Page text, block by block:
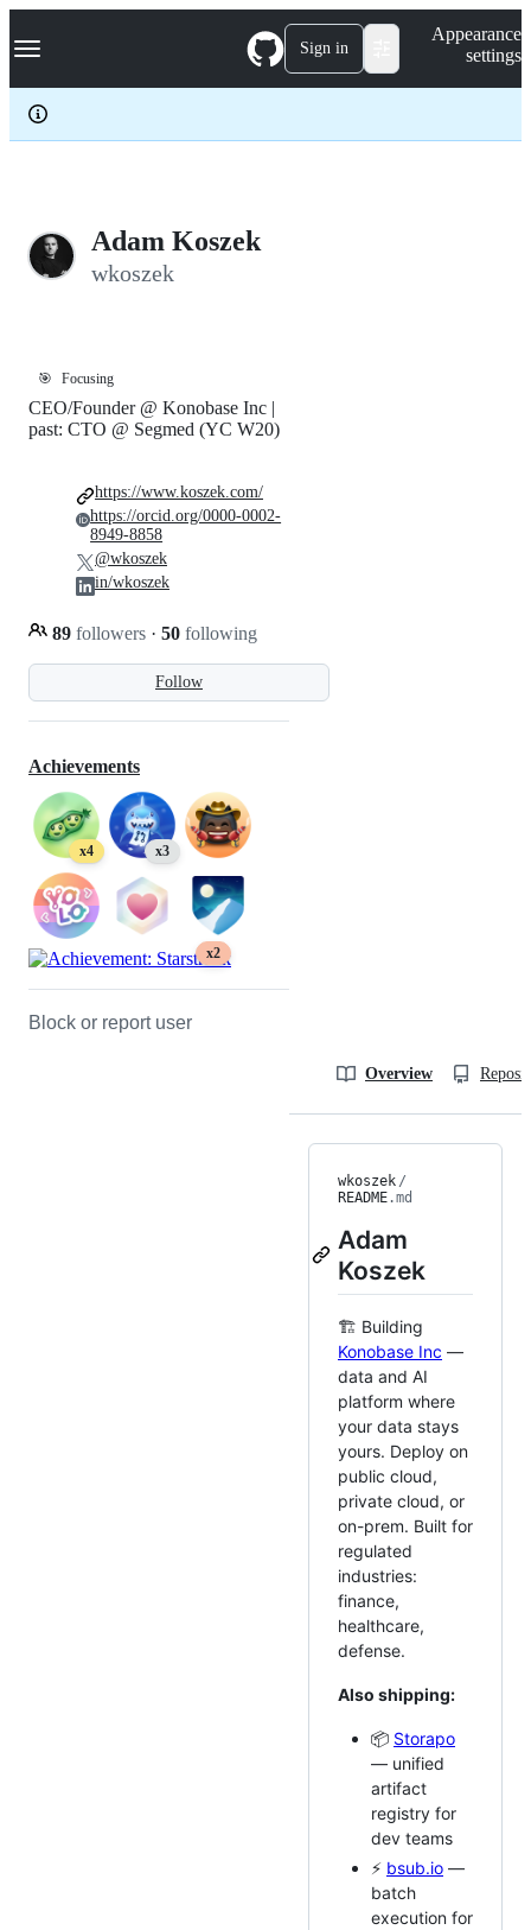
k
p
c
Navigation Menu Sign in
Appearance
settings
Adam Koszek
wkoszek
🎯 Focusing
Follow
CEO/Founder @ Konobase Inc |
past: CTO @ Segmed (YC W20)
89 followers · 50 following
https://www.koszek.com/
https://orcid.org/0000-0002-
8949-8858
@wkoszek
in/wkoszek
Achievements
x4 x3
x2
Block or report user
Overview
wkoszek /
README.md
Adam
Koszek
🏗️ Building
Konobase Inc —
data and AI
platform where
your data stays
yours. Deploy on
public cloud,
private cloud, or
on-prem. Built for
regulated
industries:
finance,
healthcare,
defense.
Also shipping:
📦 Storapo
— unified
artifact
registry for
dev teams
⚡ bsub.io —
batch
execution for